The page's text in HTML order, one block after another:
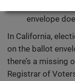
envelope
In California,
on the ballot
there’s a missing
Registrar of